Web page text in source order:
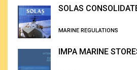
SOLAS
MARINE REGULATIONS
IMPA MARINE